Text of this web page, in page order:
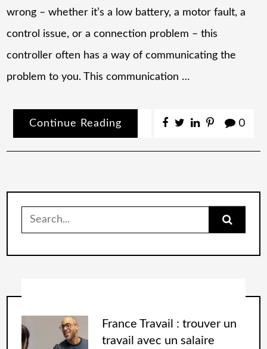
wrong – whether it’s a low battery, a motor fault, a
control issue, or a connection problem – this
controller often has a way of communicating the
problem to you. This communication …
Continue Reading 0
France Travail : trouver un
travail avec un salaire